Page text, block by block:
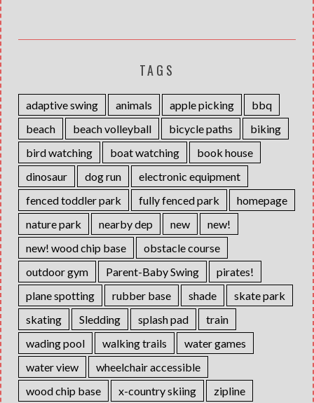
TAGS
adaptive swing animals apple picking
bbq
beach
beach volleyball bicycle paths
biking
bird watching
boat watching
book house
dinosaur
dog run
electronic equipment
fenced toddler park
fully fenced park
homepage
nature park
nearby dep new
new!
new! wood chip base
obstacle course
outdoor gym
Parent-Baby Swing
pirates!
plane spotting
rubber base shade
skate park
skating
Sledding splash pad
train
wading pool
walking trails
water games
water view
wheelchair accessible
wood chip base
x-country skiing zipline